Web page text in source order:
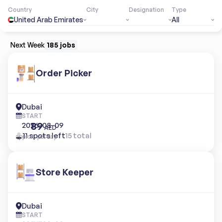
Country
United Arab Emirates
City Designation Type
All
Next Week 185 jobs
Order Picker
Dubai
START
2026-08-09
11 spots left15 total
89 AED
approx. per day
Store Keeper
Dubai
START